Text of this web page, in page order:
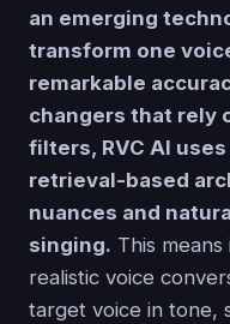
an emerging
transform one
remarkable
changers that rely
filters, RVC AI
retrieval-based
nuances and
singing. This
realistic voice
target voice in tone,